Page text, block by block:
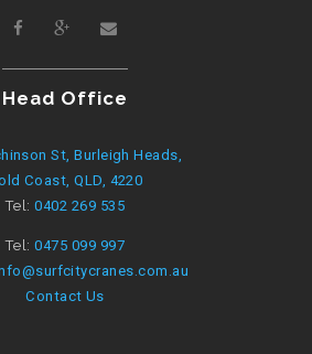
Head Office
St, Burleigh Heads,
Coast, QLD, 4220
Tel:0402 269 535
Tel:0475 099 997
Contact Us